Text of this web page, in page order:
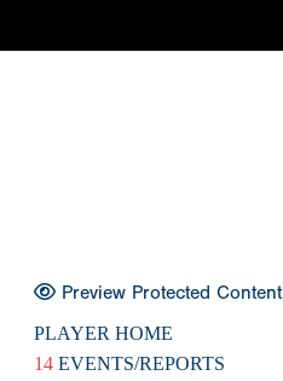
Preview Protected Content
PLAYER HOME
14 EVENTS/REPORTS